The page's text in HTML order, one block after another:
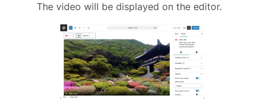
The video will be displayed on the editor.